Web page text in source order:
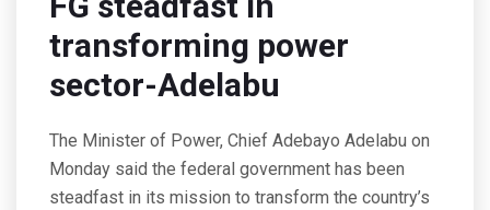
transforming power
sector-Adelabu
The Minister of Power, Chief Adebayo Adelabu on
Monday said the federal government has been
steadfast in its mission to transform the country’s